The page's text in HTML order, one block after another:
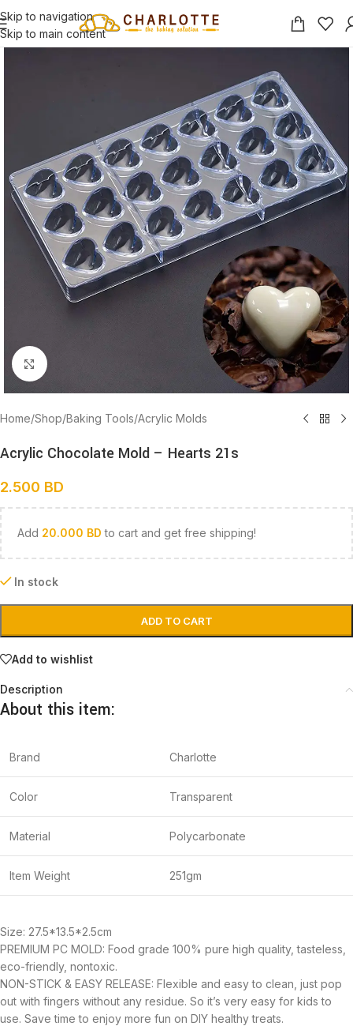
Skip to navigation
Skip to main content
Click to enlarge
Home/Shop/Baking Tools/Acrylic Molds
Acrylic Chocolate Mold – Hearts 21s
2.500 BD
Add 20.000 BD to cart and get free shipping!
In stock
ADD TO CART
Add to wishlist
Description
About this item:
Brand Charlotte
Color Transparent
Material Polycarbonate
Item Weight 251gm
Size: 27.5*13.5*2.5cm
PREMIUM PC MOLD: Food grade 100% pure high quality, tasteless,
eco-friendly, nontoxic.
NON-STICK & EASY RELEASE: Flexible and easy to clean, just pop
out with fingers without any residue. So it’s very easy for kids to
use. Save time to enjoy more fun on DIY healthy treats.